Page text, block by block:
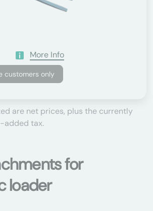
More Info
customers only
are net prices, plus the currently
added tax.
for
loader